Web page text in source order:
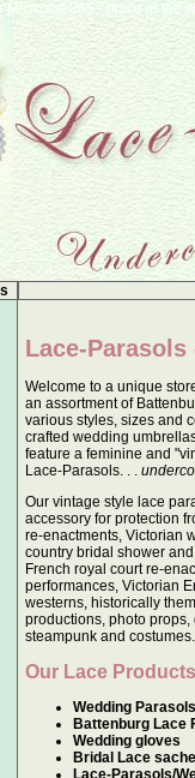
365 - place in
Lace-
Welcome to a unique
an assortment of
various styles, sizes and
crafted wedding
feature a feminine and
Lace-Parasols. . .
Our vintage style lace
accessory for protection
re-enactments, Victorian
country bridal shower
French royal court re-
performances, Victorian
westerns, historically
productions, photo
steampunk and
Our Lace
Wedding Parasols
Battenburg Lace
Wedding gloves
Bridal Lace
Lace-Parasols/